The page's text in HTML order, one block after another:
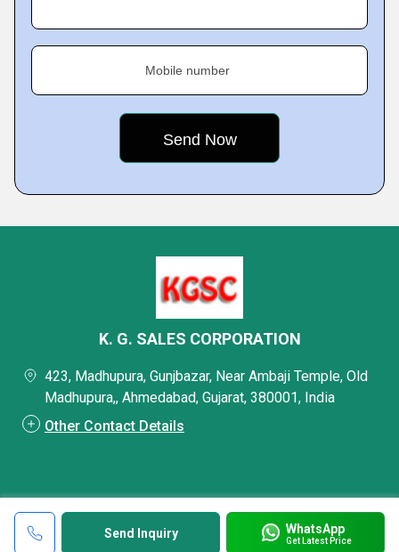
Mobile number
Send Inquiry WhatsApp
Get Latest Price
K. G. SALES CORPORATION
423, Madhupura, Gunjbazar, Near Ambaji Temple, Old
Madhupura,, Ahmedabad, Gujarat, 380001, India
Other Contact Details